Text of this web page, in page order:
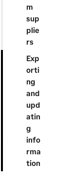
m
sup
plie
rs
Exp
orti
ng
and
upd
atin
g
info
rma
tion